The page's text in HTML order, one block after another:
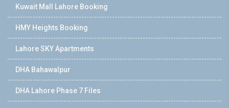
Kuwait Mall Lahore Booking
HMY Heights Booking
Lahore SKY Apartments
DHA Bahawalpur
DHA Lahore Phase 7 Files